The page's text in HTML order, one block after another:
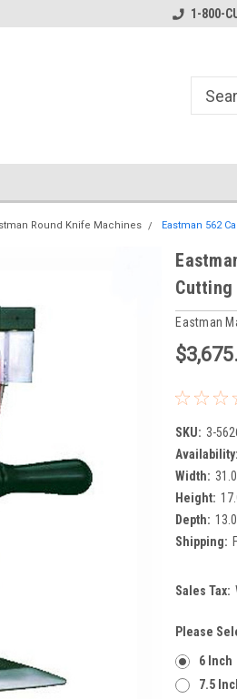
1-800-
Round Knife Machines Eastman 562
Cutting
Eastman
SKU: 3-
Availability:
Width:
Height:
Depth:
Shipping:
Sales Tax:
Please
6 Inch
7.5